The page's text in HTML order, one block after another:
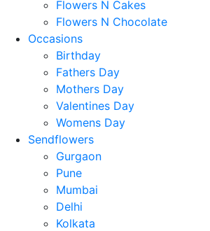
Flowers N Cakes
Flowers N Chocolate
Occasions
Birthday
Fathers Day
Mothers Day
Valentines Day
Womens Day
Sendflowers
Gurgaon
Pune
Mumbai
Delhi
Kolkata